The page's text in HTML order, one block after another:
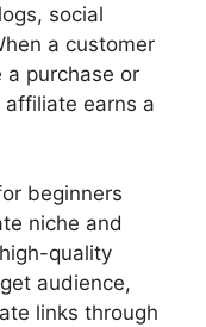
social
a customer
a purchase or
earns a
beginners
niche and
quality
audience,
links through